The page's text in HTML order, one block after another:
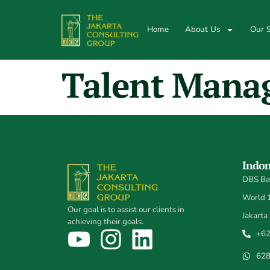
Home About Us Our
Talent
Our goal is to assist our clients in
achieving their goals.
DBS
World